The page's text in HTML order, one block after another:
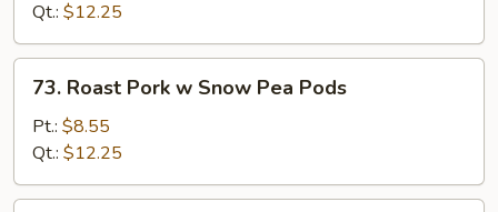
Mushroom
Qt.: $12.25
Roast
Pork
Snow
Pea
73. Roast Pork w Snow Pea Pods
Pt.: $8.55
Qt.: $12.25